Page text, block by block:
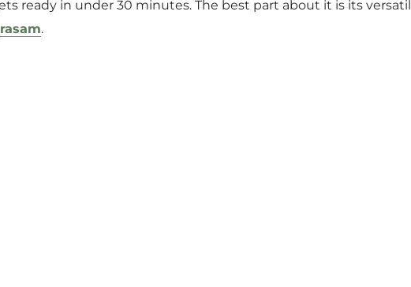
ready in under 30 minutes. The best part about it is its
rasam.